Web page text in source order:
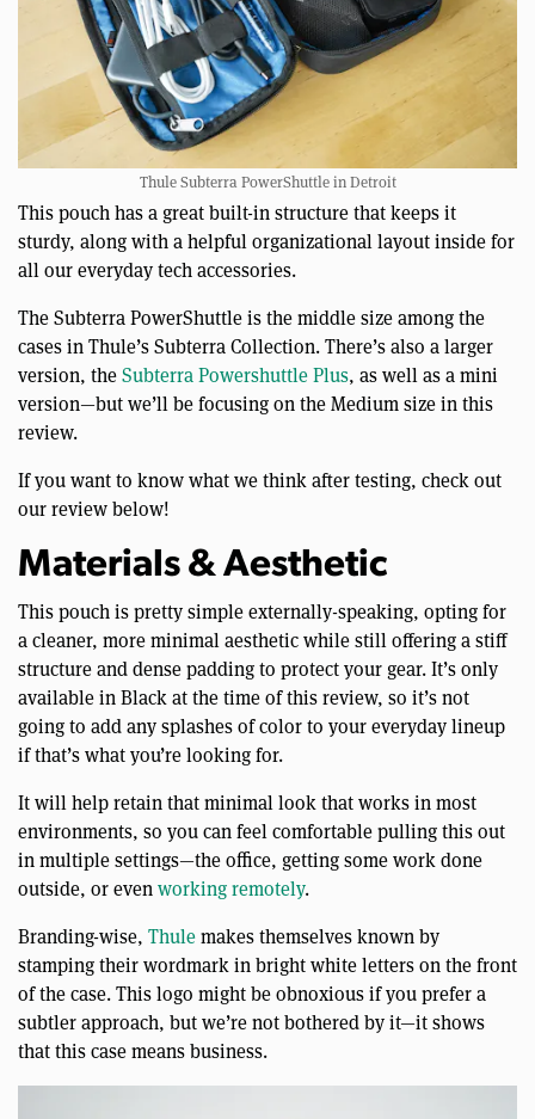
Thule Subterra PowerShuttle in Detroit
This pouch has a great built-in structure that keeps it
sturdy, along with a helpful organizational layout inside for
all our everyday tech accessories.
The Subterra PowerShuttle is the middle size among the
cases in Thule’s Subterra Collection. There’s also a larger
version, theSubterra Powershuttle Plus, as well as a mini
version—but we’ll be focusing on the Medium size in this
review.
If you want to know what we think after testing, check out
our review below!
Materials & Aesthetic
This pouch is pretty simple externally-speaking, opting for
a cleaner, more minimal aesthetic while still offering a stiff
structure and dense padding to protect your gear. It’s only
available in Black at the time of this review, so it’s not
going to add any splashes of color to your everyday lineup
if that’s what you’re looking for.
It will help retain that minimal look that works in most
environments, so you can feel comfortable pulling this out
in multiple settings—the office, getting some work done
outside, or evenworking remotely.
Branding-wise, Thulemakes themselves known by
stamping their wordmark in bright white letters on the front
of the case. This logo might be obnoxious if you prefer a
subtler approach, but we’re not bothered by it—it shows
that this case means business.